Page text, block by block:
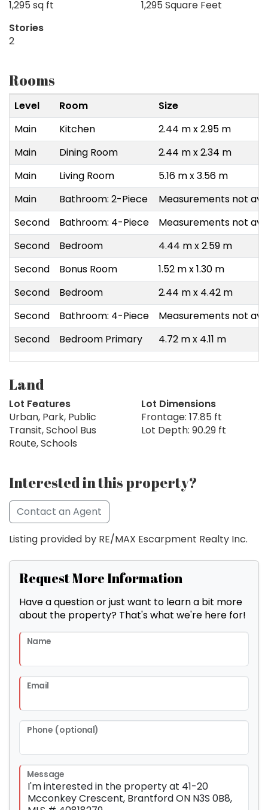
1,295 sq ft
1,295 Square Feet
Stories
2
Rooms
Level Room
Size
Main
Kitchen
2.44 m x 2.95 m
Main
Dining Room
2.44 m x 2.34 m
Main
Living Room
5.16 m x 3.56 m
Main
Bathroom: 2-Piece
Measurements not
Second
Bathroom: 4-Piece
Measurements not
Second
Bedroom
4.44 m x 2.59 m
Second
Bonus Room
1.52 m x 1.30 m
Second
Bedroom
2.44 m x 4.42 m
Second
Bathroom: 4-Piece
Measurements not
Second
Bedroom Primary 4.72 m x 4.11 m
Land
Lot Features
Urban, Park, Public
Transit, School Bus
Route, Schools
Lot Dimensions
Frontage: 17.85 ft
Lot Depth: 90.29 ft
Interested in this property?
Contact an Agent
Listing provided by RE/MAX Escarpment Realty Inc.
Request More Information
Have a question or just want to learn a bit more
about the property? That's what we're here for!
Name
Email
Phone (optional)
Message